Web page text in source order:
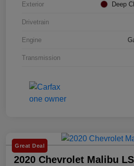
Exterior Deep
Drivetrain
Engine
Transmission
Great Deal
2020 Chevrolet Malibu